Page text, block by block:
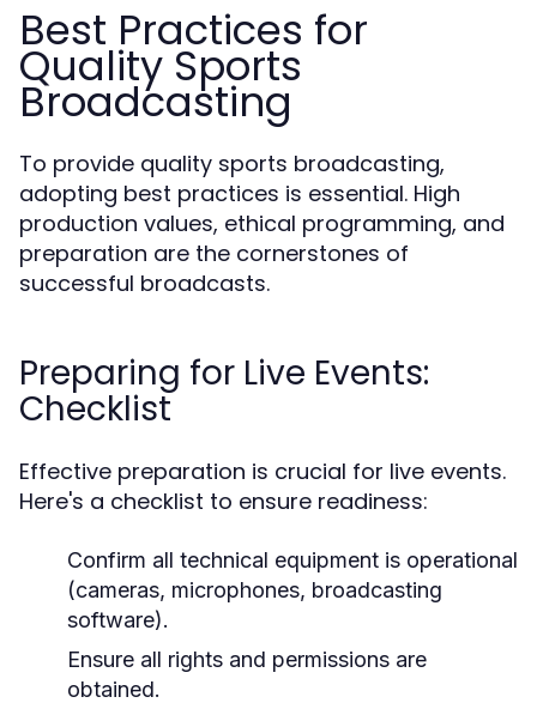
Best Practices for
Quality Sports
Broadcasting
To provide quality sports broadcasting,
adopting best practices is essential. High
production values, ethical programming, and
preparation are the cornerstones of
successful broadcasts.
Preparing for Live Events:
Checklist
Effective preparation is crucial for live events.
Here's a checklist to ensure readiness:
Confirm all technical equipment is operational
(cameras, microphones, broadcasting
software).
Ensure all rights and permissions are
obtained.